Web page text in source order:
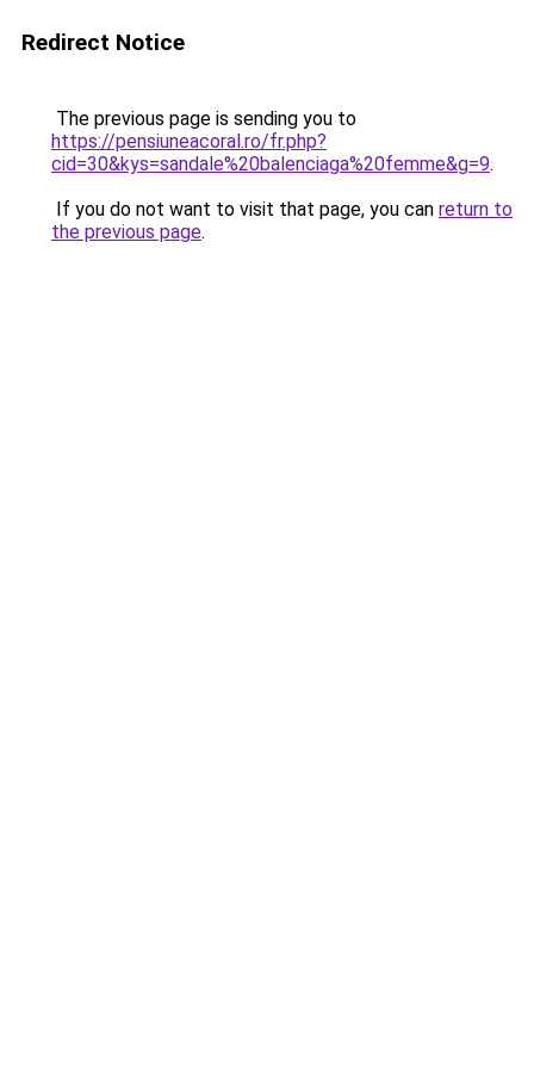
Redirect Notice
The previous page is sending you to
https://pensiuneacoral.ro/fr.php?
cid=30&kys=sandale%20balenciaga%20femme&g=9.
If you do not want to visit that page, you can return to
the previous page.